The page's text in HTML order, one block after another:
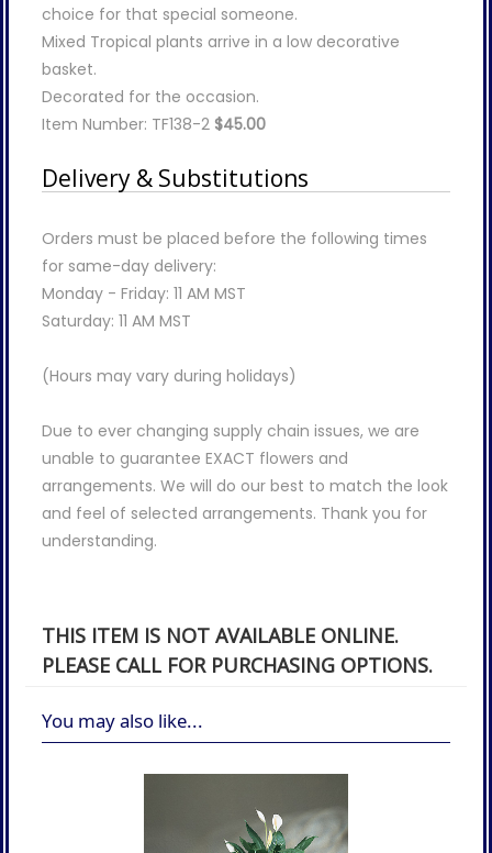
choice for that special someone.
Mixed Tropical plants arrive in a low decorative
basket.
Decorated for the occasion.
Item Number: TF138-2 $45.00
Delivery & Substitutions
Orders must be placed before the following times
for same-day delivery:
Monday - Friday: 11 AM MST
Saturday: 11 AM MST
(Hours may vary during holidays)
Due to ever changing supply chain issues, we are
unable to guarantee EXACT flowers and
arrangements. We will do our best to match the look
and feel of selected arrangements. Thank you for
understanding.
THIS ITEM IS NOT AVAILABLE ONLINE.
PLEASE CALL FOR PURCHASING OPTIONS.
You may also like...